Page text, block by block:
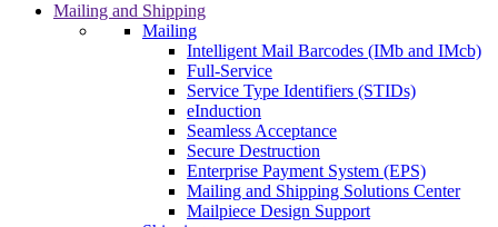
Mailing and Shipping
Mailing
Intelligent Mail Barcodes (IMb and IMcb)
Full-Service
Service Type Identifiers (STIDs)
eInduction
Seamless Acceptance
Secure Destruction
Enterprise Payment System (EPS)
Mailing and Shipping Solutions Center
Mailpiece Design Support